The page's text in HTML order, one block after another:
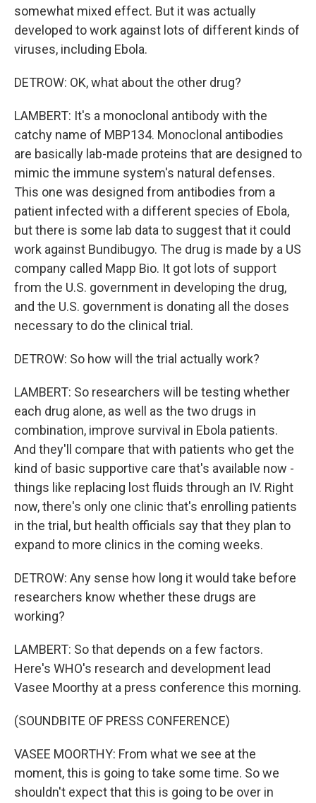
somewhat mixed effect. But it was actually
developed to work against lots of different kinds of
viruses, including Ebola.
DETROW: OK, what about the other drug?
LAMBERT: It's a monoclonal antibody with the
catchy name of MBP134. Monoclonal antibodies
are basically lab-made proteins that are designed to
mimic the immune system's natural defenses.
This one was designed from antibodies from a
patient infected with a different species of Ebola,
but there is some lab data to suggest that it could
work against Bundibugyo. The drug is made by a US
company called Mapp Bio. It got lots of support
from the U.S. government in developing the drug,
and the U.S. government is donating all the doses
necessary to do the clinical trial.
DETROW: So how will the trial actually work?
LAMBERT: So researchers will be testing whether
each drug alone, as well as the two drugs in
combination, improve survival in Ebola patients.
And they'll compare that with patients who get the
kind of basic supportive care that's available now -
things like replacing lost fluids through an IV. Right
now, there's only one clinic that's enrolling patients
in the trial, but health officials say that they plan to
expand to more clinics in the coming weeks.
DETROW: Any sense how long it would take before
researchers know whether these drugs are
working?
LAMBERT: So that depends on a few factors.
Here's WHO's research and development lead
Vasee Moorthy at a press conference this morning.
(SOUNDBITE OF PRESS CONFERENCE)
VASEE MOORTHY: From what we see at the
moment, this is going to take some time. So we
shouldn't expect that this is going to be over in